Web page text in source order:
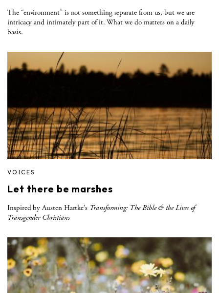
The “environment” is not something separate from us, but we are
intricacy and intimately part of it. What we do matters on a daily
basis.
VOICES
Let there be marshes
Inspired by Austen Hartke’s Transforming: The Bible & the Lives of
Transgender Christians